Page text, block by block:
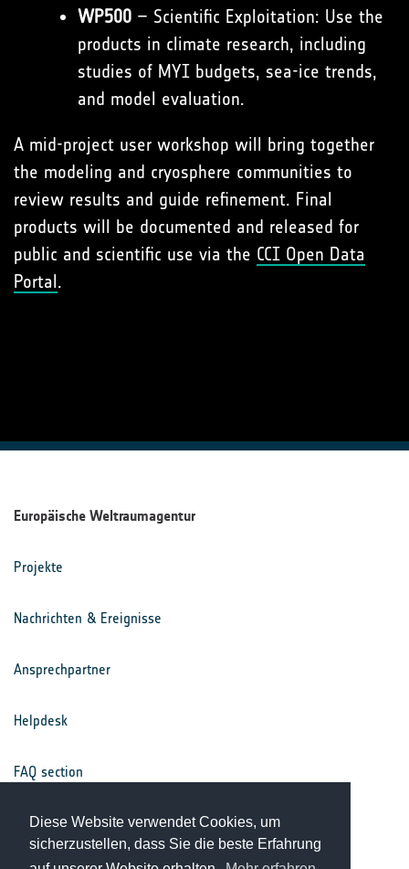
Diese Website verwendet Cookies, um
sicherzustellen, dass Sie die beste Erfahrung
WP500 – Scientific Exploitation: Use the
products in climate research, including
studies of MYI budgets, sea-ice trends,
and model evaluation.
A mid-project user workshop will bring together
the modeling and cryosphere communities to
review results and guide refinement. Final
products will be documented and released for
public and scientific use via the CCI Open Data
Portal.
Europäische Weltraumagentur
Projekte
Nachrichten & Ereignisse
Ansprechpartner
Helpdesk
FAQ section
Nutzungsbedingungen